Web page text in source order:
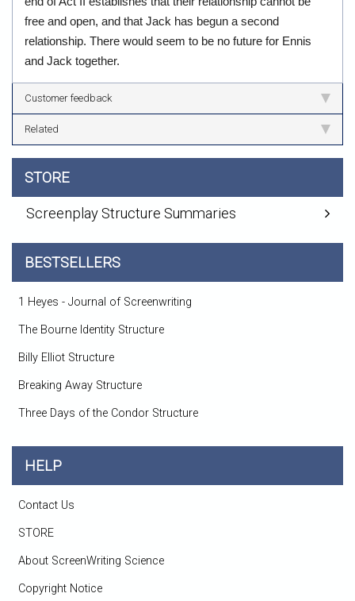
free and open, and that Jack has begun a second
relationship. There would seem to be no future for Ennis
and Jack together.
Customer feedback
Related
STORE
Screenplay Structure Summaries
BESTSELLERS
1 Heyes - Journal of Screenwriting
The Bourne Identity Structure
Billy Elliot Structure
Breaking Away Structure
Three Days of the Condor Structure
HELP
Contact Us
STORE
About ScreenWriting Science
Copyright Notice